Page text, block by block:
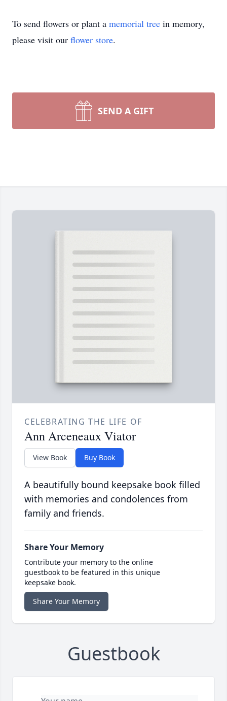
To send flowers or plant a memorial tree in memory,
please visit our flower store.
SEND A GIFT
CELEBRATING THE LIFE OF
Ann Arceneaux Viator
View Book Buy Book
A beautifully bound keepsake book filled
with memories and condolences from
family and friends.
Share Your Memory
Contribute your memory to the online
guestbook to be featured in this unique
keepsake book.
Share Your Memory
Guestbook